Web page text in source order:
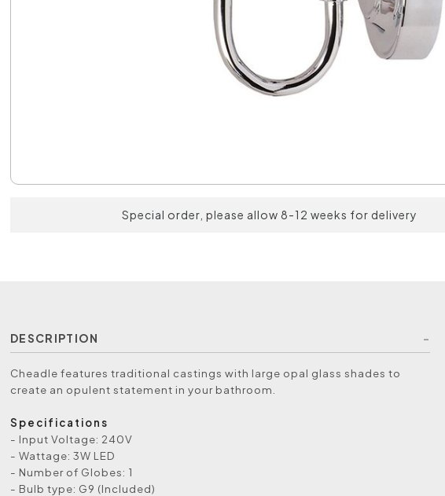
Special order, please allow 8-12 weeks for delivery
DESCRIPTION
Cheadle features traditional castings with large opal glass shades to
create an opulent statement in your bathroom.
Specifications
- Input Voltage: 240V
- Wattage: 3W LED
- Number of Globes: 1
- Bulb type: G9 (Included)